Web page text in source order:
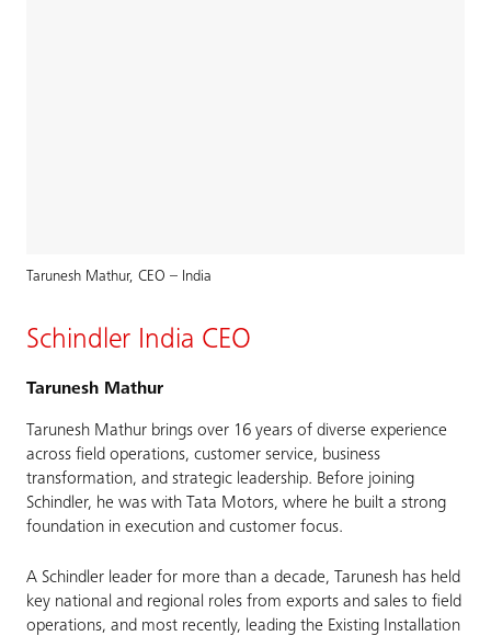
Tarunesh Mathur, CEO – India
Schindler India CEO
Tarunesh Mathur
Tarunesh Mathur brings over 16 years of diverse experience
across field operations, customer service, business
transformation, and strategic leadership. Before joining
Schindler, he was with Tata Motors, where he built a strong
foundation in execution and customer focus.
A Schindler leader for more than a decade, Tarunesh has held
key national and regional roles from exports and sales to field
operations, and most recently, leading the Existing Installation